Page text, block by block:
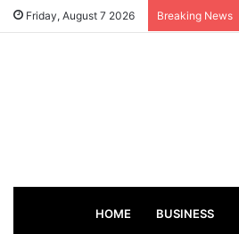
Friday, August 7 2026 Breaking News
HOME BUSINESS